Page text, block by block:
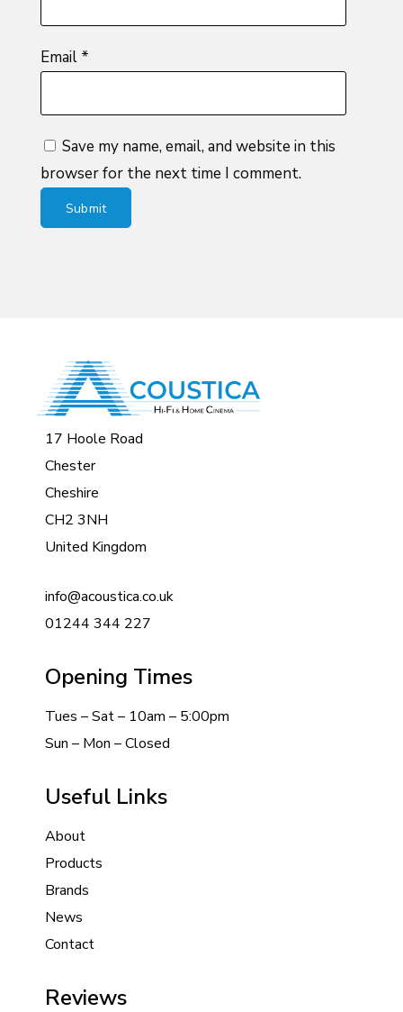
Email *
Save my name, email, and website in this
browser for the next time I comment.
17 Hoole Road
Chester
Cheshire
CH2 3NH
United Kingdom
info@acoustica.co.uk
01244 344 227
Opening Times
Tues – Sat – 10am – 5:00pm
Sun – Mon – Closed
Useful Links
About
Products
Brands
News
Contact
Reviews